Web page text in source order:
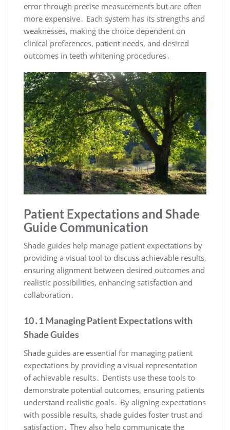
error through precise measurements but are often
more expensive․ Each system has its strengths and
weaknesses, making the choice dependent on
clinical preferences, patient needs, and desired
outcomes in teeth whitening procedures․
Patient Expectations and Shade
Guide Communication
Shade guides help manage patient expectations by
providing a visual tool to discuss achievable results,
ensuring alignment between desired outcomes and
realistic possibilities, enhancing satisfaction and
collaboration․
10․1 Managing Patient Expectations with
Shade Guides
Shade guides are essential for managing patient
expectations by providing a visual representation
of achievable results․ Dentists use these tools to
demonstrate potential outcomes, ensuring patients
understand realistic goals․ By aligning expectations
with possible results, shade guides foster trust and
satisfaction․ They also help communicate the